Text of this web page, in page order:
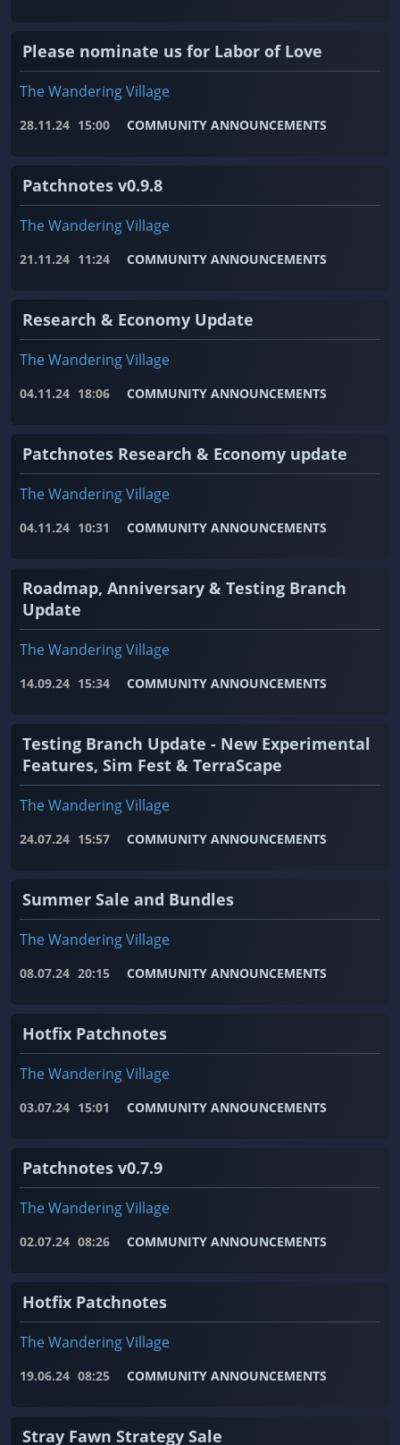
Please nominate us for Labor of Love
The Wandering Village
28.11.24 15:00 COMMUNITY ANNOUNCEMENTS
Patchnotes v0.9.8
The Wandering Village
21.11.24 11:24 COMMUNITY ANNOUNCEMENTS
Research & Economy Update
The Wandering Village
04.11.24 18:06 COMMUNITY ANNOUNCEMENTS
Patchnotes Research & Economy update
The Wandering Village
04.11.24 10:31 COMMUNITY ANNOUNCEMENTS
Roadmap, Anniversary & Testing Branch
Update
The Wandering Village
14.09.24 15:34 COMMUNITY ANNOUNCEMENTS
Testing Branch Update - New Experimental
Features, Sim Fest & TerraScape
The Wandering Village
24.07.24 15:57 COMMUNITY ANNOUNCEMENTS
Summer Sale and Bundles
The Wandering Village
08.07.24 20:15 COMMUNITY ANNOUNCEMENTS
Hotfix Patchnotes
The Wandering Village
03.07.24 15:01 COMMUNITY ANNOUNCEMENTS
Patchnotes v0.7.9
The Wandering Village
02.07.24 08:26 COMMUNITY ANNOUNCEMENTS
Hotfix Patchnotes
The Wandering Village
19.06.24 08:25 COMMUNITY ANNOUNCEMENTS
Stray Fawn Strategy Sale